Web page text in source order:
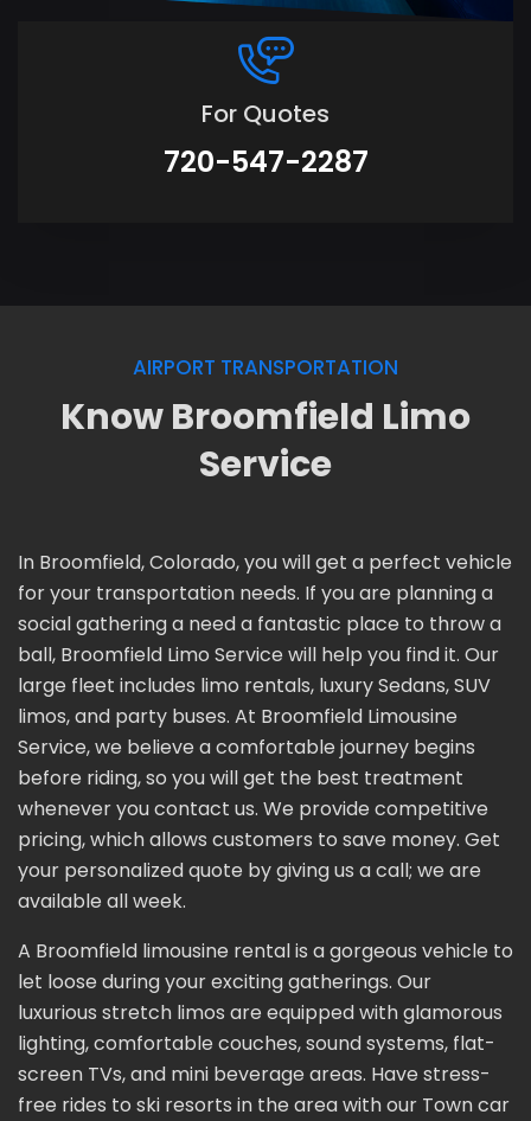
For Quotes
720-547-2287
AIRPORT TRANSPORTATION
Know Broomfield Limo
Service
In Broomfield, Colorado, you will get a perfect vehicle
for your transportation needs. If you are planning a
social gathering a need a fantastic place to throw a
ball, Broomfield Limo Service will help you find it. Our
large fleet includes limo rentals, luxury Sedans, SUV
limos, and party buses. At Broomfield Limousine
Service, we believe a comfortable journey begins
before riding, so you will get the best treatment
whenever you contact us. We provide competitive
pricing, which allows customers to save money. Get
your personalized quote by giving us a call; we are
available all week.
A Broomfield limousine rental is a gorgeous vehicle to
let loose during your exciting gatherings. Our
luxurious stretch limos are equipped with glamorous
lighting, comfortable couches, sound systems, flat-
screen TVs, and mini beverage areas. Have stress-
free rides to ski resorts in the area with our Town car